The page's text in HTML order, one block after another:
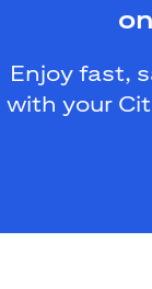
Enjoy fast,
with your